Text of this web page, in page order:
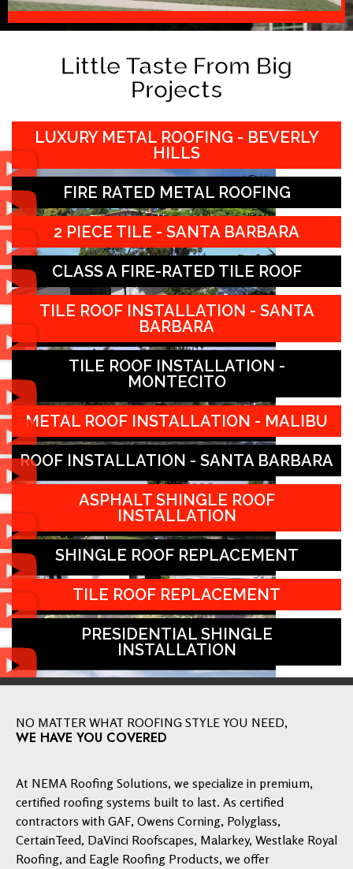
Little Taste From Big
Projects
LUXURY METAL ROOFING - BEVERLY
HILLS
FIRE RATED METAL ROOFING
2 PIECE TILE - SANTA BARBARA
CLASS A FIRE-RATED TILE ROOF
TILE ROOF INSTALLATION - SANTA
BARBARA
TILE ROOF INSTALLATION -
MONTECITO
METAL ROOF INSTALLATION - MALIBU
ROOF INSTALLATION - SANTA BARBARA
ASPHALT SHINGLE ROOF
INSTALLATION
SHINGLE ROOF REPLACEMENT
TILE ROOF REPLACEMENT
PRESIDENTIAL SHINGLE
INSTALLATION
NO MATTER WHAT ROOFING STYLE YOU NEED,
WE HAVE YOU COVERED
At NEMA Roofing Solutions, we specialize in premium,
certified roofing systems built to last. As certified
contractors with GAF, Owens Corning, Polyglass,
CertainTeed, DaVinci Roofscapes, Malarkey, Westlake Royal
Roofing, and Eagle Roofing Products, we offer